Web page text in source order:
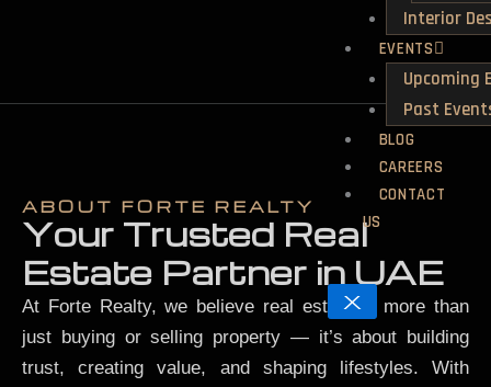
Interior
EVENTS
Upcoming
Past
BLOG
CAREERS
CONTACT
US
X
ABOUT FORTE REALTY
Your Trusted Real
Estate Partner in UAE
At Forte Realty, we believe real estate is more than
just buying or selling property — it’s about building
trust, creating value, and shaping lifestyles. With